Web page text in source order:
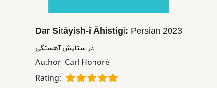
Educational
Dar Sitāyish-i Āhistigī: Persian 2023
در ستایش آهستگی
Author: Carl Honoré
Rating: